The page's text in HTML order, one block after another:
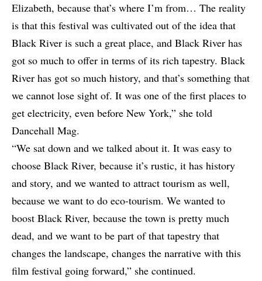
Elizabeth, because that’s where I’m from… The reality
is that this festival was cultivated out of the idea that
Black River is such a great place, and Black River has
got so much to offer in terms of its rich tapestry. Black
River has got so much history, and that’s something that
we cannot lose sight of. It was one of the first places to
get electricity, even before New York,” she told
Dancehall Mag.
“We sat down and we talked about it. It was easy to
choose Black River, because it’s rustic, it has history
and story, and we wanted to attract tourism as well,
because we want to do eco-tourism. We wanted to
boost Black River, because the town is pretty much
dead, and we want to be part of that tapestry that
changes the landscape, changes the narrative with this
film festival going forward,” she continued.